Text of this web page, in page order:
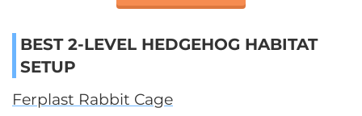
BEST 2-LEVEL HEDGEHOG HABITAT
SETUP
Ferplast Rabbit Cage